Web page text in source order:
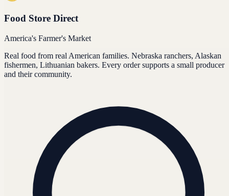
Food Store Direct
America's Farmer's Market
Real food from real American families. Nebraska ranchers, Alaskan
fishermen, Lithuanian bakers. Every order supports a small producer
and their community.